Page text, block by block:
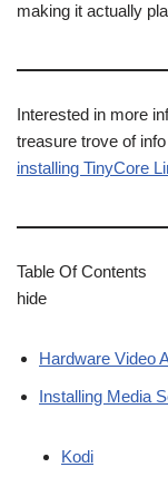
making it actually
Interested in more
treasure trove of
installing TinyCore
Table Of Contents
hide
Hardware Video
Installing Media
Kodi